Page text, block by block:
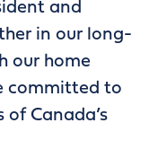
and
in our long-
our home
committed to
Canada’s